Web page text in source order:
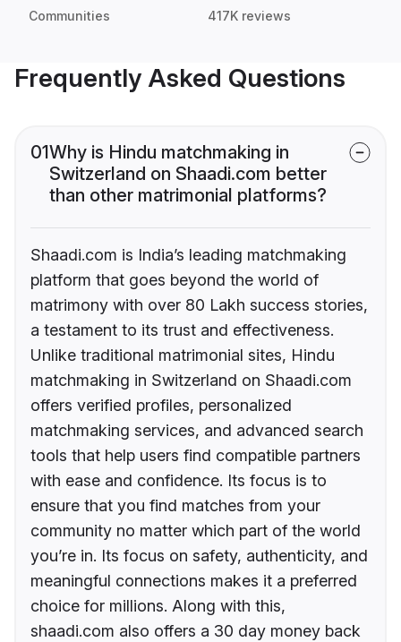
Communities 417K reviews
Frequently Asked Questions
01Why is Hindu matchmaking in
Switzerland on Shaadi.com better
than other matrimonial platforms?
Shaadi.com is India’s leading matchmaking
platform that goes beyond the world of
matrimony with over 80 Lakh success stories,
a testament to its trust and effectiveness.
Unlike traditional matrimonial sites, Hindu
matchmaking in Switzerland on Shaadi.com
offers verified profiles, personalized
matchmaking services, and advanced search
tools that help users find compatible partners
with ease and confidence. Its focus is to
ensure that you find matches from your
community no matter which part of the world
you’re in. Its focus on safety, authenticity, and
meaningful connections makes it a preferred
choice for millions. Along with this,
shaadi.com also offers a 30 day money back